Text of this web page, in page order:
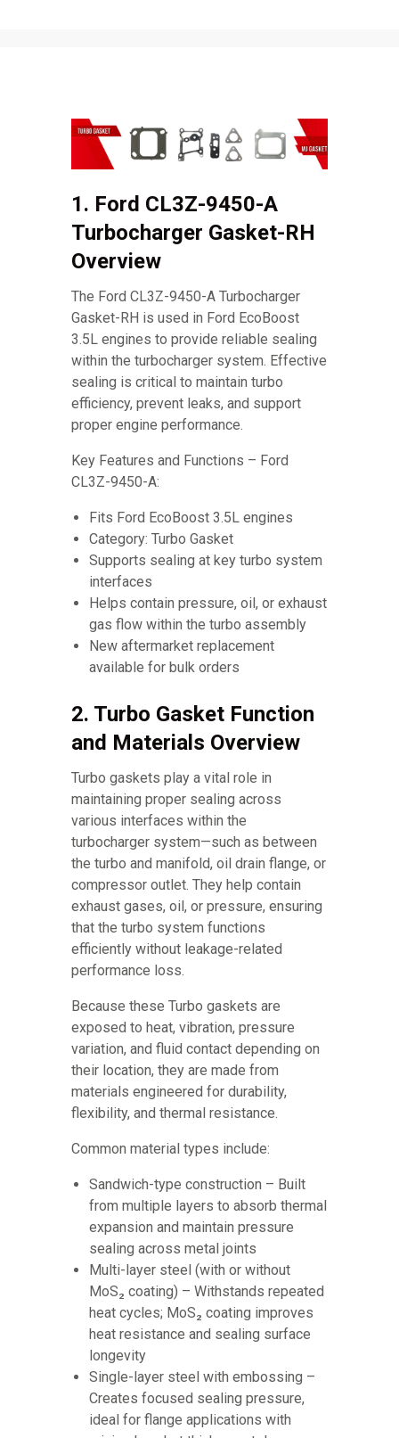
1. Ford CL3Z-9450-A
Turbocharger Gasket-RH
Overview
The Ford CL3Z-9450-A Turbocharger
Gasket-RH is used in Ford EcoBoost
3.5L engines to provide reliable sealing
within the turbocharger system. Effective
sealing is critical to maintain turbo
efficiency, prevent leaks, and support
proper engine performance.
Key Features and Functions – Ford
CL3Z-9450-A:
Fits Ford EcoBoost 3.5L engines
Category: Turbo Gasket
Supports sealing at key turbo system
interfaces
Helps contain pressure, oil, or exhaust
gas flow within the turbo assembly
New aftermarket replacement
available for bulk orders
2. Turbo Gasket Function
and Materials Overview
Turbo gaskets play a vital role in
maintaining proper sealing across
various interfaces within the
turbocharger system—such as between
the turbo and manifold, oil drain flange, or
compressor outlet. They help contain
exhaust gases, oil, or pressure, ensuring
that the turbo system functions
efficiently without leakage-related
performance loss.
Because these Turbo gaskets are
exposed to heat, vibration, pressure
variation, and fluid contact depending on
their location, they are made from
materials engineered for durability,
flexibility, and thermal resistance.
Common material types include:
Sandwich-type construction – Built
from multiple layers to absorb thermal
expansion and maintain pressure
sealing across metal joints
Multi-layer steel (with or without
MoS₂ coating) – Withstands repeated
heat cycles; MoS₂ coating improves
heat resistance and sealing surface
longevity
Single-layer steel with embossing –
Creates focused sealing pressure,
ideal for flange applications with